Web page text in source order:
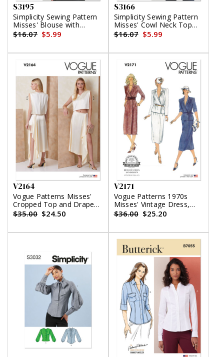
S3195
Simplicity Sewing Pattern
Misses' Blouse with
Detachable Tie and Sleeve
Variations
$16.07 $5.99
S3166
Simplicity Sewing Pattern
Misses' Cowl Neck Top
with Sleeve Variations
$16.07 $5.99
V2164
Vogue Patterns Misses'
Cropped Top and Draped
Skort
$35.00 $24.50
V2171
Vogue Patterns 1970s
Misses' Vintage Dress,
Top and Skirt
$36.00 $25.20